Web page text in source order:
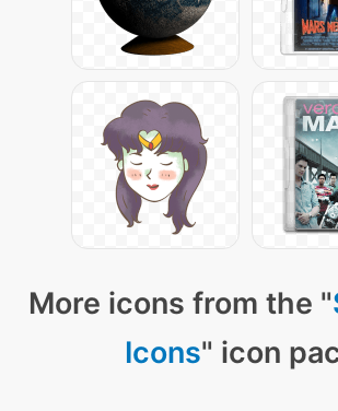
More icons from the "
Icons" icon